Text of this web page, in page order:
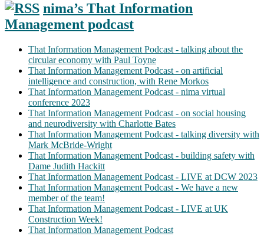
nima’s That Information
Management podcast
That Information Management Podcast - talking about the
circular economy with Paul Toyne
That Information Management Podcast - on artificial
intelligence and construction, with Rene Morkos
That Information Management Podcast - nima virtual
conference 2023
That Information Management Podcast - on social housing
and neurodiversity with Charlotte Bates
That Information Management Podcast - talking diversity with
Mark McBride-Wright
That Information Management Podcast - building safety with
Dame Judith Hackitt
That Information Management Podcast - LIVE at DCW 2023
That Information Management Podcast - We have a new
member of the team!
That Information Management Podcast - LIVE at UK
Construction Week!
That Information Management Podcast